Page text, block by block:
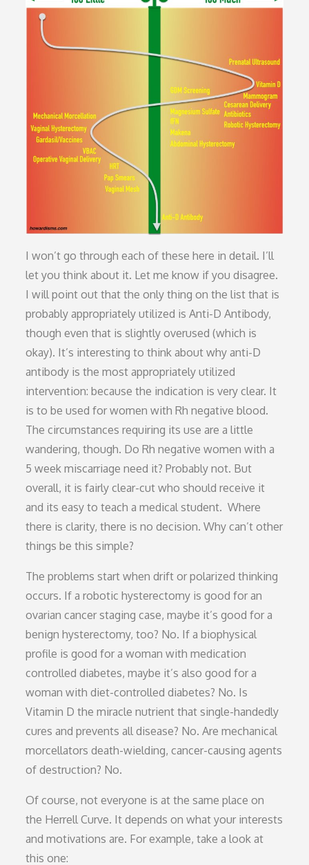
I won’t go through each of these here in detail. I’ll
let you think about it. Let me know if you disagree.
I will point out that the only thing on the list that is
probably appropriately utilized is Anti-D Antibody,
though even that is slightly overused (which is
okay). It’s interesting to think about why anti-D
antibody is the most appropriately utilized
intervention: because the indication is very clear. It
is to be used for women with Rh negative blood.
The circumstances requiring its use are a little
wandering, though. Do Rh negative women with a
5 week miscarriage need it? Probably not. But
overall, it is fairly clear-cut who should receive it
and its easy to teach a medical student. Where
there is clarity, there is no decision. Why can’t other
things be this simple?
The problems start when drift or polarized thinking
occurs. If a robotic hysterectomy is good for an
ovarian cancer staging case, maybe it’s good for a
benign hysterectomy, too? No. If a biophysical
profile is good for a woman with medication
controlled diabetes, maybe it’s also good for a
woman with diet-controlled diabetes? No. Is
Vitamin D the miracle nutrient that single-handedly
cures and prevents all disease? No. Are mechanical
morcellators death-wielding, cancer-causing agents
of destruction? No.
Of course, not everyone is at the same place on
the Herrell Curve. It depends on what your interests
and motivations are. For example, take a look at
this one: